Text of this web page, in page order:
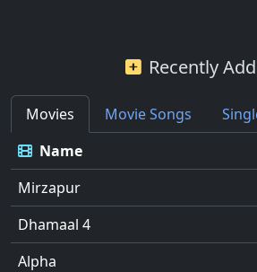
Recently
Movies Movie Songs
Name
Mirzapur
Dhamaal 4
Alpha